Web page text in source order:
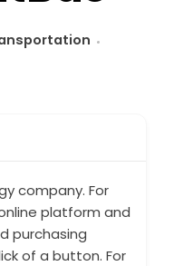
company. For
platform and
purchasing
of a button. For